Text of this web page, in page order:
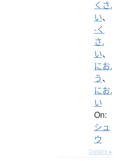
くさ.
い、
-く
さ.
い、
にお.
う、
にお.
い
On:
シュ
ウ
Details ▸